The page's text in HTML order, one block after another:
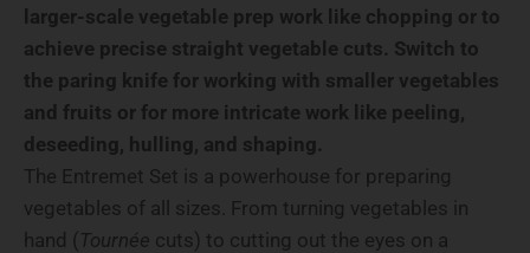
larger-scale vegetable prep work like chopping or to
achieve precise straight vegetable cuts. Switch to
the paring knife for working with smaller vegetables
and fruits or for more intricate work like peeling,
deseeding, hulling, and shaping.
The Entremet Set is a powerhouse for preparing
vegetables of all sizes. From turning vegetables in
hand (Tournée cuts) to cutting out the eyes on a